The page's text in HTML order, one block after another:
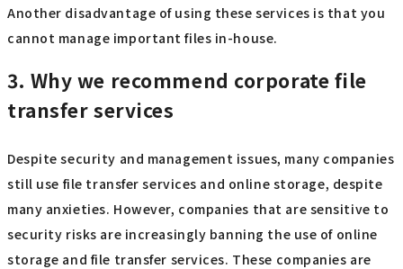
Another disadvantage of using these services is that you
cannot manage important files in-house.
3. Why we recommend corporate file
transfer services
Despite security and management issues, many companies
still use file transfer services and online storage, despite
many anxieties. However, companies that are sensitive to
security risks are increasingly banning the use of online
storage and file transfer services. These companies are